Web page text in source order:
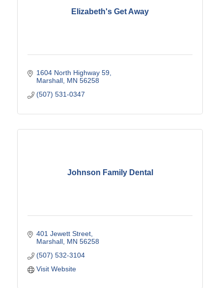
Elizabeth's Get Away
1604 North Highway 59
Marshall MN 56258
(507) 531-0347
Johnson Family Dental
401 Jewett Street
Marshall MN 56258
(507) 532-3104
Visit Website